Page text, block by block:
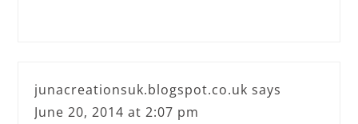
junacreationsuk.blogspot.co.uk says
June 20, 2014 at 2:07 pm